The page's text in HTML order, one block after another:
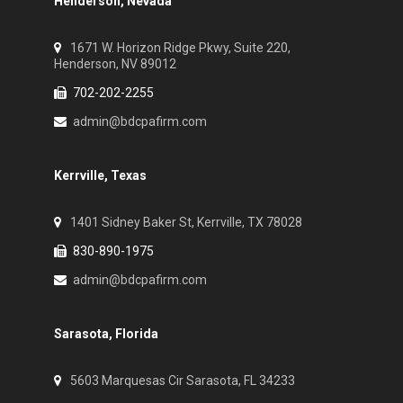
1671 W. Horizon Ridge Pkwy, Suite 220,
Henderson, NV 89012
702-202-2255
admin@bdcpafirm.com
Kerrville, Texas
1401 Sidney Baker St, Kerrville, TX 78028
830-890-1975
admin@bdcpafirm.com
Sarasota, Florida
5603 Marquesas Cir Sarasota, FL 34233